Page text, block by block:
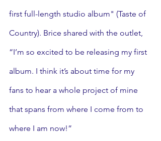
first full-length studio album" (Taste of
Country). Brice shared with the outlet,
“I’m so excited to be releasing my first
album. I think it’s about time for my
fans to hear a whole project of mine
that spans from where I come from to
where I am now!”